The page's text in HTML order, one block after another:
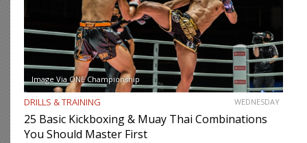
Image Via ONE Championship
DRILLS & TRAINING WEDNESDAY
25 Basic Kickboxing & Muay Thai Combinations
You Should Master First